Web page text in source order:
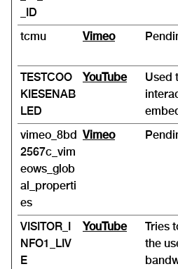
_ID
tcmu Vimeo
TESTCOO
KIESENAB
LED
YouTube
Used
vimeo_8bd
2567c_vim
eows_glob
al_properti
es
Vimeo
VISITOR_I
NFO1_LIV
E
YouTube
Tries
the